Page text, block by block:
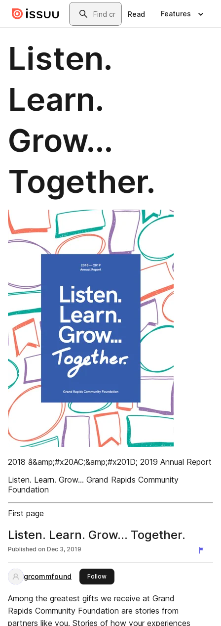
Skip to main contentSearch
Read Features
Listen.
Learn.
Grow...
Together.
2018 â&amp;#x20AC;&amp;#x201D; 2019 Annual Report
Listen. Learn. Grow... Grand Rapids Community
Foundation
First page
Listen. Learn. Grow... Together.
Published on Dec 3, 2019
grcommfound Followthis publisher
Among the greatest gifts we receive at Grand
Rapids Community Foundation are stories from
partners like you. Stories of how your experiences